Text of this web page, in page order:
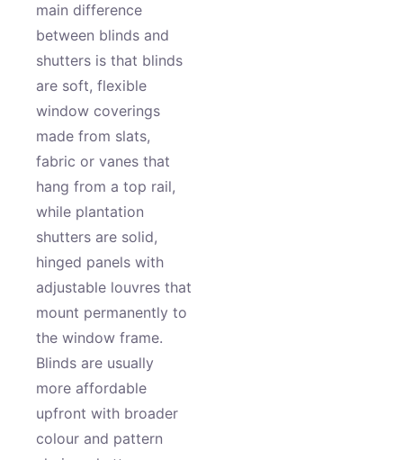
main difference
between blinds and
shutters is that blinds
are soft, flexible
window coverings
made from slats,
fabric or vanes that
hang from a top rail,
while plantation
shutters are solid,
hinged panels with
adjustable louvres that
mount permanently to
the window frame.
Blinds are usually
more affordable
upfront with broader
colour and pattern